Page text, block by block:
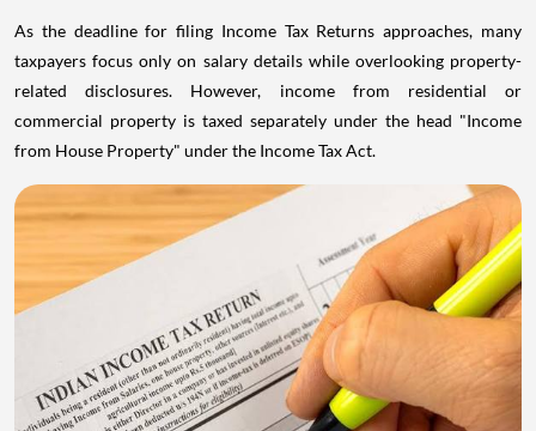
As the deadline for filing Income Tax Returns approaches, many
taxpayers focus only on salary details while overlooking property-
related disclosures. However, income from residential or
commercial property is taxed separately under the head "Income
from House Property" under the Income Tax Act.